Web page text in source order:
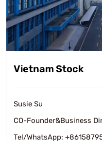
Vietnam Stock
Susie Su
CO-Founder&Business
Tel/WhatsApp: